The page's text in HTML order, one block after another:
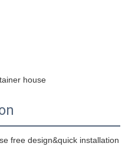
house